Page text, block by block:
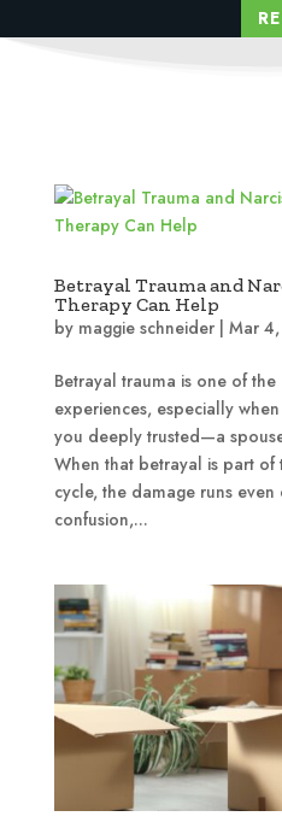
Betrayal Trauma and
Therapy Can Help
by maggie schneider| Mar
Betrayal trauma is one of
experiences, especially
you deeply trusted—a
When that betrayal is part of
cycle, the damage runs
confusion,...